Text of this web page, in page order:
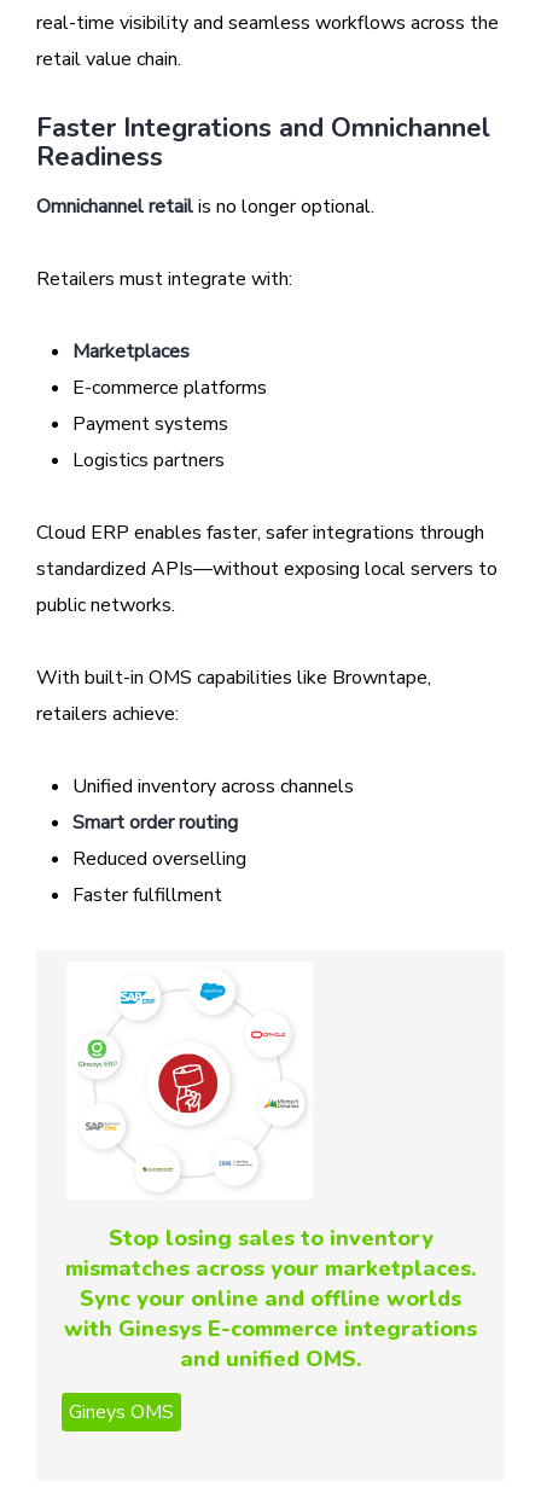
real-time visibility and seamless workflows across the
retail value chain.
Faster Integrations and Omnichannel
Readiness
Omnichannel retailis no longer optional.
Retailers must integrate with:
Marketplaces
E-commerce platforms
Payment systems
Logistics partners
Cloud ERP enables faster, safer integrations through
standardized APIs—without exposing local servers to
public networks.
With built-in OMS capabilities like Browntape,
retailers achieve:
Unified inventory across channels
Smart order routing
Reduced overselling
Faster fulfillment
Stop losing sales to inventory
mismatches across your marketplaces.
Sync your online and offline worlds
with Ginesys E-commerce integrations
and unified OMS.